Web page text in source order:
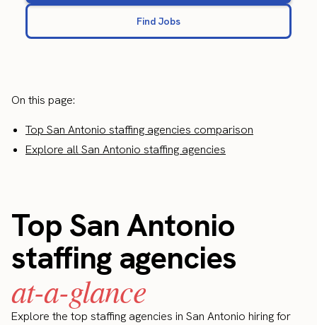
Find Jobs
On this page:
Top San Antonio staffing agencies comparison
Explore all San Antonio staffing agencies
Top San Antonio
staffing agencies
at-a-glance
Explore the top staffing agencies in San Antonio hiring for